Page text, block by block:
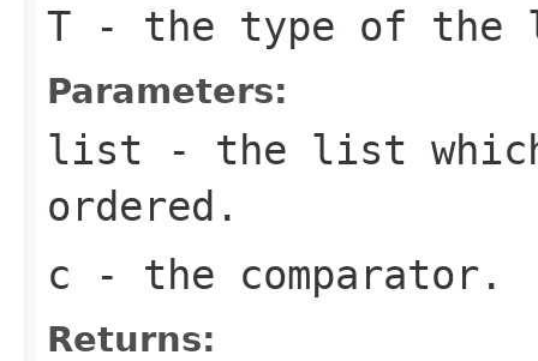
T - the type of the
Parameters:
list - the list
ordered.
c - the comparator.
Returns: